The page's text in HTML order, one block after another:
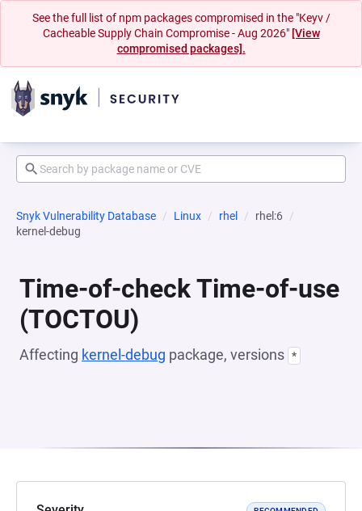
See the full list of npm packages compromised in the "Keyv /
Cacheable Supply Chain Compromise - Aug 2026" [View
compromised packages].
Snyk Vulnerability Database Linux rhel
rhel:6
kernel-debug
Time-of-check Time-of-use
(TOCTOU)
Affecting kernel-debug package, versions *